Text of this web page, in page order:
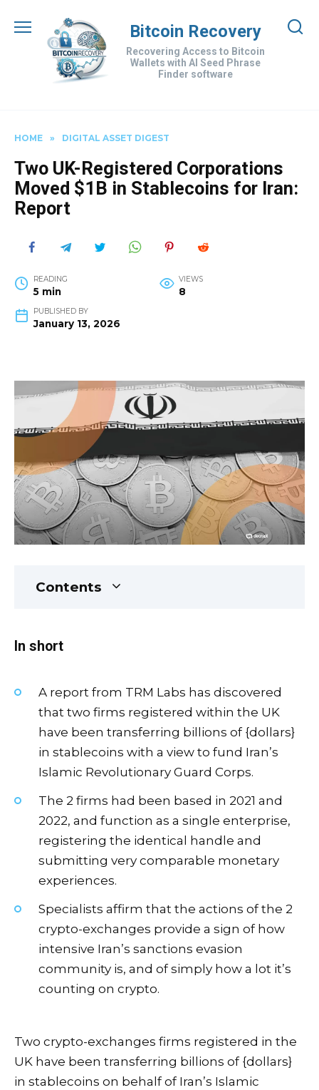
content
Bitcoin Recovery
Recovering Access to Bitcoin
Wallets with AI Seed Phrase
Finder software
HOME » DIGITAL ASSET DIGEST
Two UK-Registered Corporations
Moved $1B in Stablecoins for Iran:
Report
READING
5 min
VIEWS
8
PUBLISHED BY
January 13, 2026
Contents
In short
A report from TRM Labs has discovered
that two firms registered within the UK
have been transferring billions of {dollars}
in stablecoins with a view to fund Iran’s
Islamic Revolutionary Guard Corps.
The 2 firms had been based in 2021 and
2022, and function as a single enterprise,
registering the identical handle and
submitting very comparable monetary
experiences.
Specialists affirm that the actions of the 2
crypto-exchanges provide a sign of how
intensive Iran’s sanctions evasion
community is, and of simply how a lot it’s
counting on crypto.
Two crypto-exchanges firms registered in the
UK have been transferring billions of {dollars}
in stablecoins on behalf of Iran’s Islamic